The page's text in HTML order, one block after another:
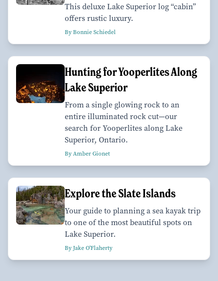
This deluxe Lake Superior log “cabin”
offers rustic luxury.
By Bonnie Schiedel
Hunting for Yooperlites Along
Lake Superior
From a single glowing rock to an
entire illuminated rock cut—our
search for Yooperlites along Lake
Superior, Ontario.
By Amber Gionet
Explore the Slate Islands
Your guide to planning a sea kayak trip
to one of the most beautiful spots on
Lake Superior.
By Jake O'Flaherty